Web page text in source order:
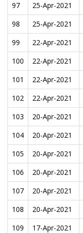
97
25-Apr-2021
98
25-Apr-2021
99
22-Apr-2021
100
22-Apr-2021
101
22-Apr-2021
102
22-Apr-2021
103
20-Apr-2021
104
20-Apr-2021
105
20-Apr-2021
106
20-Apr-2021
107
20-Apr-2021
108
20-Apr-2021
109
17-Apr-2021